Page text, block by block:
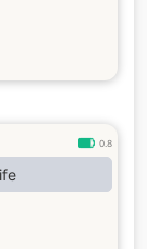
0.8